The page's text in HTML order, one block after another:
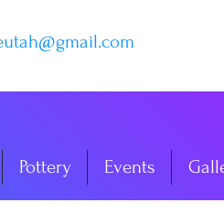
Pottery Events